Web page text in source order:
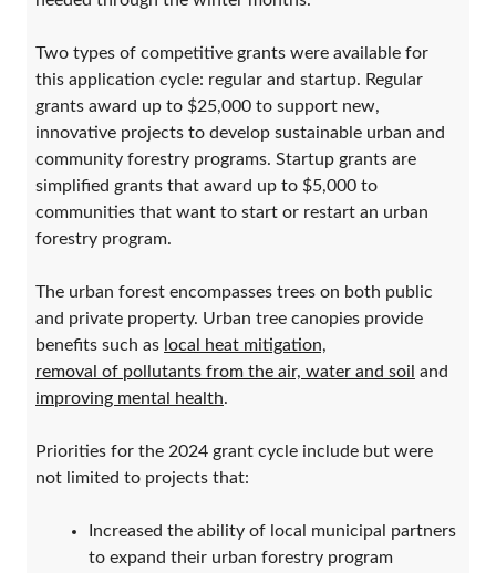
Two types of competitive grants were available for
this application cycle: regular and startup. Regular
grants award up to $25,000 to support new,
innovative projects to develop sustainable urban and
community forestry programs. Startup grants are
simplified grants that award up to $5,000 to
communities that want to start or restart an urban
forestry program.
The urban forest encompasses trees on both public
and private property. Urban tree canopies provide
benefits such as local heat mitigation,
removal of pollutants from the air, water and soil and
improving mental health.
Priorities for the 2024 grant cycle include but were
not limited to projects that:
Increased the ability of local municipal partners
to expand their urban forestry program